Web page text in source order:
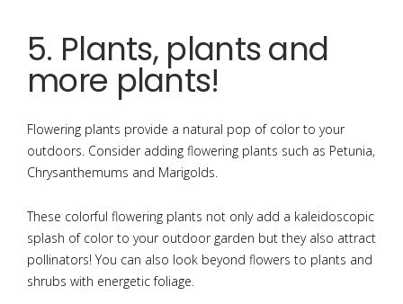
5. Plants, plants and
more plants!
Flowering plants provide a natural pop of color to your
outdoors. Consider adding flowering plants such as Petunia,
Chrysanthemums and Marigolds.
These colorful flowering plants not only add a kaleidoscopic
splash of color to your outdoor garden but they also attract
pollinators! You can also look beyond flowers to plants and
shrubs with energetic foliage.